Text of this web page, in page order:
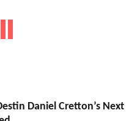
Daniel Cretton’s Next